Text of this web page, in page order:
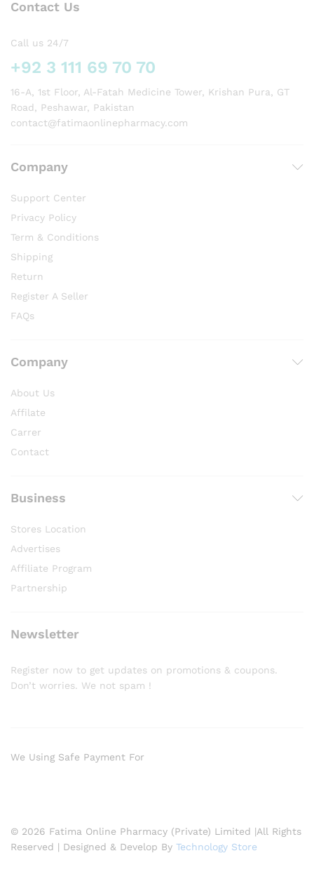
Contact Us
Call us 24/7
+92 3 111 69 70 70
16-A, 1st Floor, Al-Fatah Medicine Tower, Krishan Pura, GT
Road, Peshawar, Pakistan
contact@fatimaonlinepharmacy.com
Company
Support Center
Privacy Policy
Term & Conditions
Shipping
Return
Register A Seller
FAQs
Company
About Us
Affilate
Carrer
Contact
Business
Stores Location
Advertises
Affiliate Program
Partnership
Newsletter
Register now to get updates on promotions & coupons.
Don’t worries. We not spam !
© 2026 Fatima Online Pharmacy (Private) Limited |All Rights
Reserved | Designed & Develop By Technology Store
We Using Safe Payment For